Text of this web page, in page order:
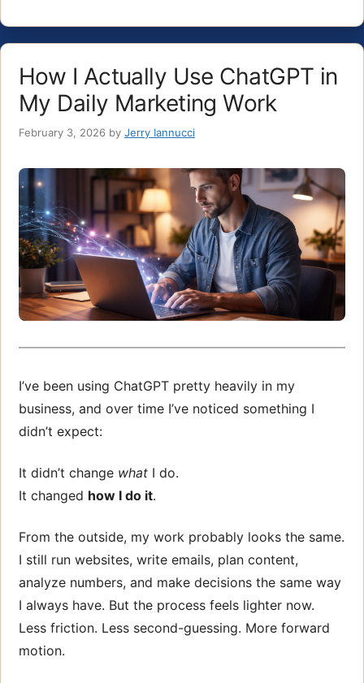
How I Actually Use ChatGPT in
My Daily Marketing Work
February 3, 2026 by Jerry Iannucci
I’ve been using ChatGPT pretty heavily in my
business, and over time I’ve noticed something I
didn’t expect:
It didn’t change what I do.
It changed how I do it.
From the outside, my work probably looks the same.
I still run websites, write emails, plan content,
analyze numbers, and make decisions the same way
I always have. But the process feels lighter now.
Less friction. Less second-guessing. More forward
motion.